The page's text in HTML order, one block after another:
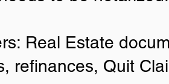
Real Estate
refinances, Quit